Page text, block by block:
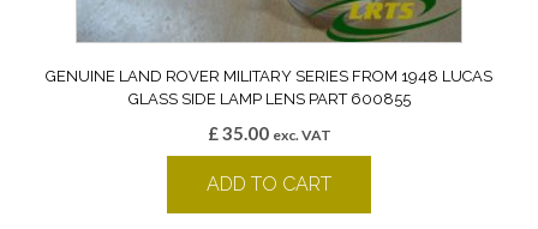
GENUINE LAND ROVER MILITARY SERIES FROM 1948 LUCAS
GLASS SIDE LAMP LENS PART 600855
£35.00 exc. VAT
ADD TO CART